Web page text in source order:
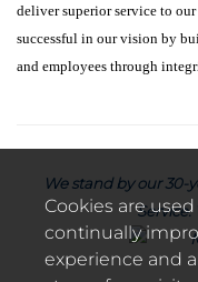
deliver superior service to our
successful in our vision by
and employees through
We stand by our 30-
Service.
Cookies are
continually
experience and